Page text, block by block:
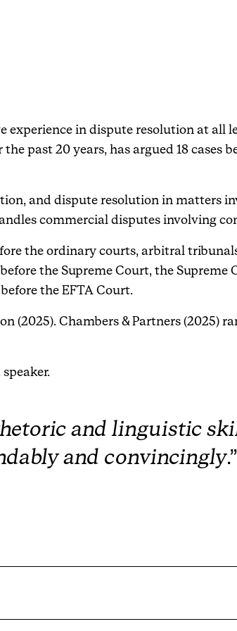
Insight
experience in dispute resolution at all
past 20 years, has argued 18 cases
and dispute resolution in matters
commercial disputes involving
the ordinary courts, arbitral
the Supreme Court, the Supreme
the EFTA Court.
(2025). Chambers & Partners (2025)
and linguistic
and convincingly.